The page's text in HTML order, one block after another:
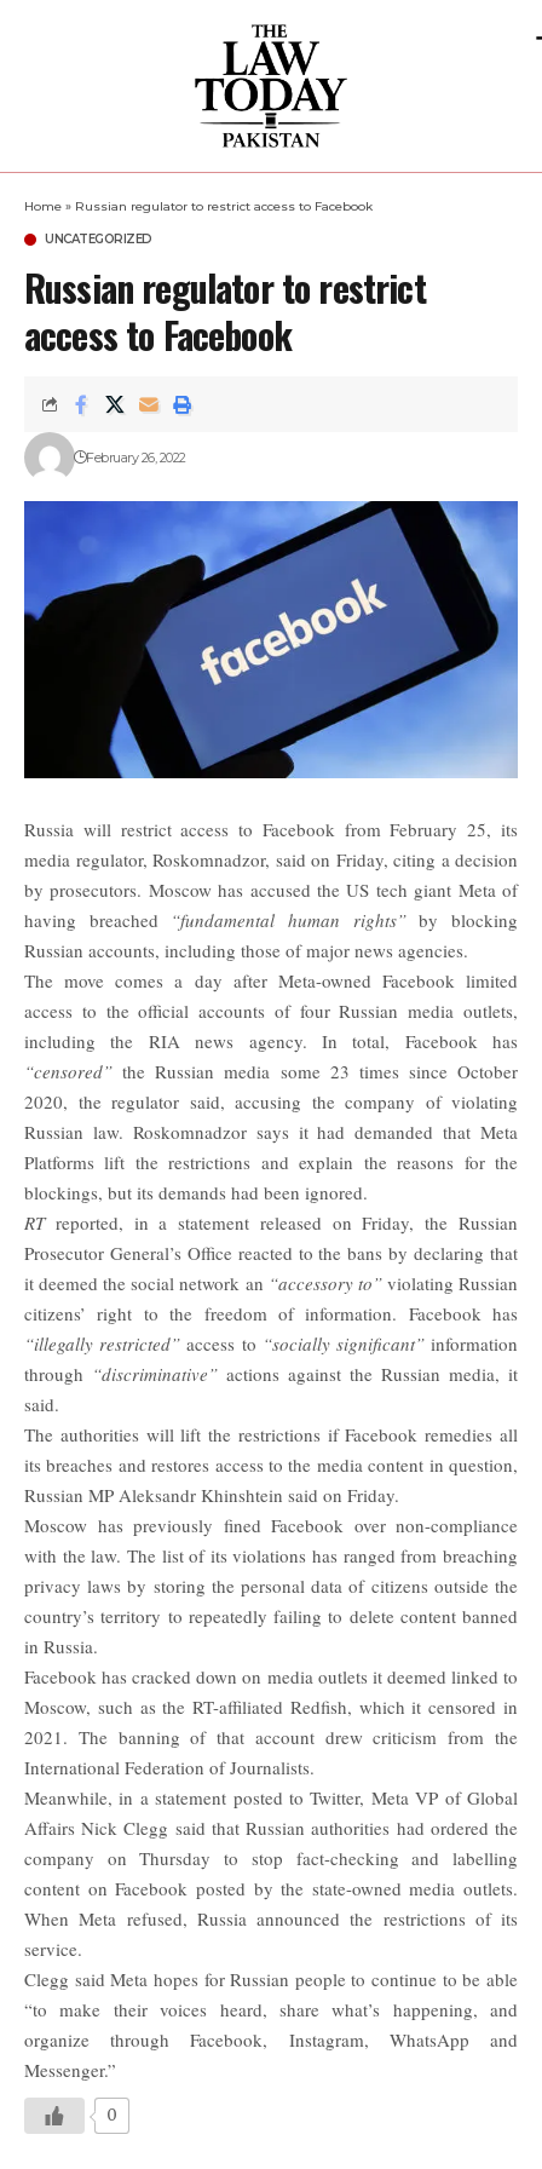
Home » Russian regulator to restrict access to Facebook
UNCATEGORIZED
Russian regulator to restrict
access to Facebook
February 26, 2022
Russia will restrict access to Facebook from February 25, its
media regulator, Roskomnadzor, said on Friday, citing a decision
by prosecutors. Moscow has accused the US tech giant Meta of
having breached “fundamental human rights”by blocking
Russian accounts, including those of major news agencies.
The move comes a day after Meta-owned Facebook limited
access to the official accounts of four Russian media outlets,
including the RIA news agency. In total, Facebook has
“censored” the Russian media some 23 times since October
2020, the regulator said, accusing the company of violating
Russian law. Roskomnadzor says it had demanded that Meta
Platforms lift the restrictions and explain the reasons for the
blockings, but its demands had been ignored.
RTreported, in a statement released on Friday, the Russian
Prosecutor General’s Office reacted to the bans by declaring that
it deemed the social network an “accessory to”violating Russian
citizens’ right to the freedom of information. Facebook has
“illegally restricted” access to “socially significant”information
through “discriminative” actions against the Russian media, it
said.
The authorities will lift the restrictions if Facebook remedies all
its breaches and restores access to the media content in question,
Russian MP Aleksandr Khinshtein said on Friday.
Moscow has previously fined Facebook over non-compliance
with the law. The list of its violations has ranged from breaching
privacy laws by storing the personal data of citizens outside the
country’s territory to repeatedly failing to delete content banned
in Russia.
Facebook has cracked down on media outlets it deemed linked to
Moscow, such as the RT-affiliated Redfish, which it censored in
2021. The banning of that account drew criticism from the
International Federation of Journalists.
Meanwhile, in a statement posted to Twitter, Meta VP of Global
Affairs Nick Clegg said that Russian authorities had ordered the
company on Thursday to stop fact-checking and labelling
content on Facebook posted by the state-owned media outlets.
When Meta refused, Russia announced the restrictions of its
service.
Clegg said Meta hopes for Russian people to continue to be able
“to make their voices heard, share what’s happening, and
organize throughFacebook, Instagram, WhatsApp and
Messenger.”
0